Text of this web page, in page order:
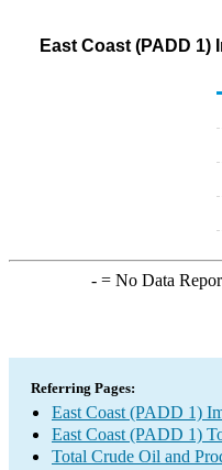
East Coast (PADD
-= No Data
Referring Pages:
East Coast (PADD 1)
East Coast (PADD 1)
Total Crude Oil and